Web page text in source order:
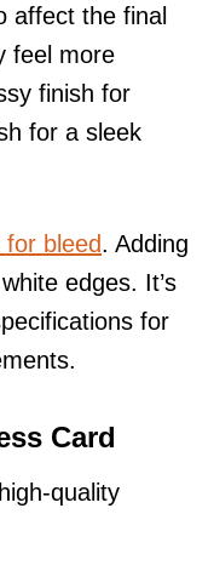
affect the final
feel more
finish for
for a sleek
for bleed. Adding
edges. It’s
for
Card
quality